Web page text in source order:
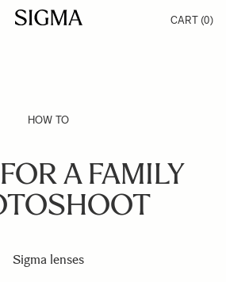
CART (0)
HOW TO
A FAMILY
Sigma lenses